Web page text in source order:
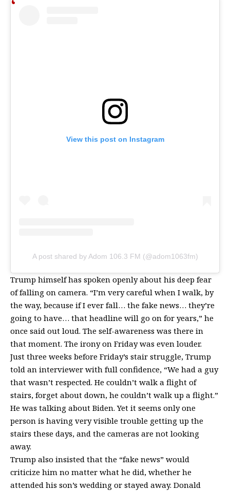
View this post on Instagram
A post shared by Adom 106.3 FM (@adom1063fm)
Trump himself has spoken openly about his deep fear
of falling on camera. “I’m very careful when I walk, by
the way, because if I ever fall… the fake news… they’re
going to have… that headline will go on for years,” he
once said out loud. The self-awareness was there in
that moment. The irony on Friday was even louder.
Just three weeks before Friday’s stair struggle, Trump
told an interviewer with full confidence, “We had a guy
that wasn’t respected. He couldn’t walk a flight of
stairs, forget about down, he couldn’t walk up a flight.”
He was talking about Biden. Yet it seems only one
person is having very visible trouble getting up the
stairs these days, and the cameras are not looking
away.
Trump also insisted that the “fake news” would
criticize him no matter what he did, whether he
attended his son’s wedding or stayed away. Donald